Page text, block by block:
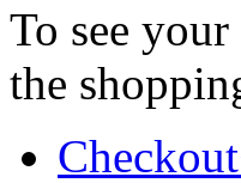
To see
the